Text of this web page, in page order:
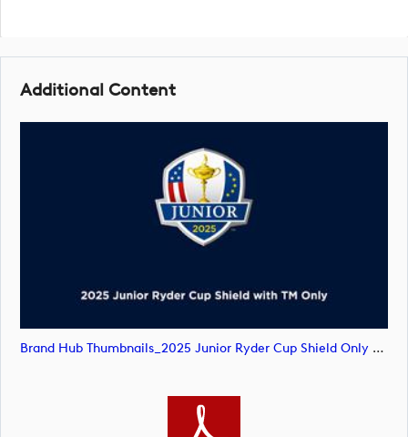
Additional Content
Brand Hub Thumbnails_2025 Junior Ryder Cup Shield Only TM (image)